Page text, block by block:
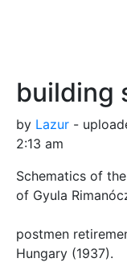
building
by Lazur -
2:13 am
Schematics of
of Gyula
postmen
Hungary (1937).